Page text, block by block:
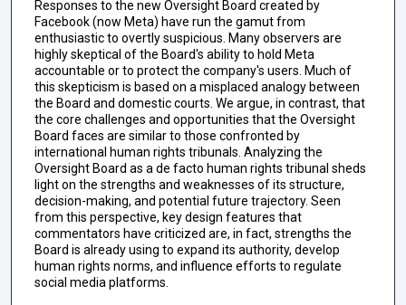
Responses to the new Oversight Board created by
Facebook (now Meta) have run the gamut from
enthusiastic to overtly suspicious. Many observers are
highly skeptical of the Board's ability to hold Meta
accountable or to protect the company's users. Much of
this skepticism is based on a misplaced analogy between
the Board and domestic courts. We argue, in contrast, that
the core challenges and opportunities that the Oversight
Board faces are similar to those confronted by
international human rights tribunals. Analyzing the
Oversight Board as a de facto human rights tribunal sheds
light on the strengths and weaknesses of its structure,
decision-making, and potential future trajectory. Seen
from this perspective, key design features that
commentators have criticized are, in fact, strengths the
Board is already using to expand its authority, develop
human rights norms, and influence efforts to regulate
social media platforms.